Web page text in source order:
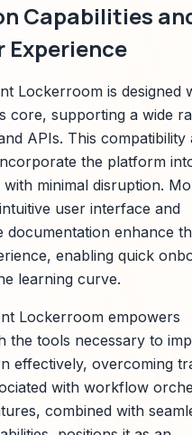
Capabilities
Experience
Lockerroom is designed
core, supporting a wide
APIs. This compatibility
the platform
minimal disruption.
user interface and
documentation enhance
enabling quick
learning curve.
Lockerroom empowers
the tools necessary to
effectively, overcoming
with workflow
combined with